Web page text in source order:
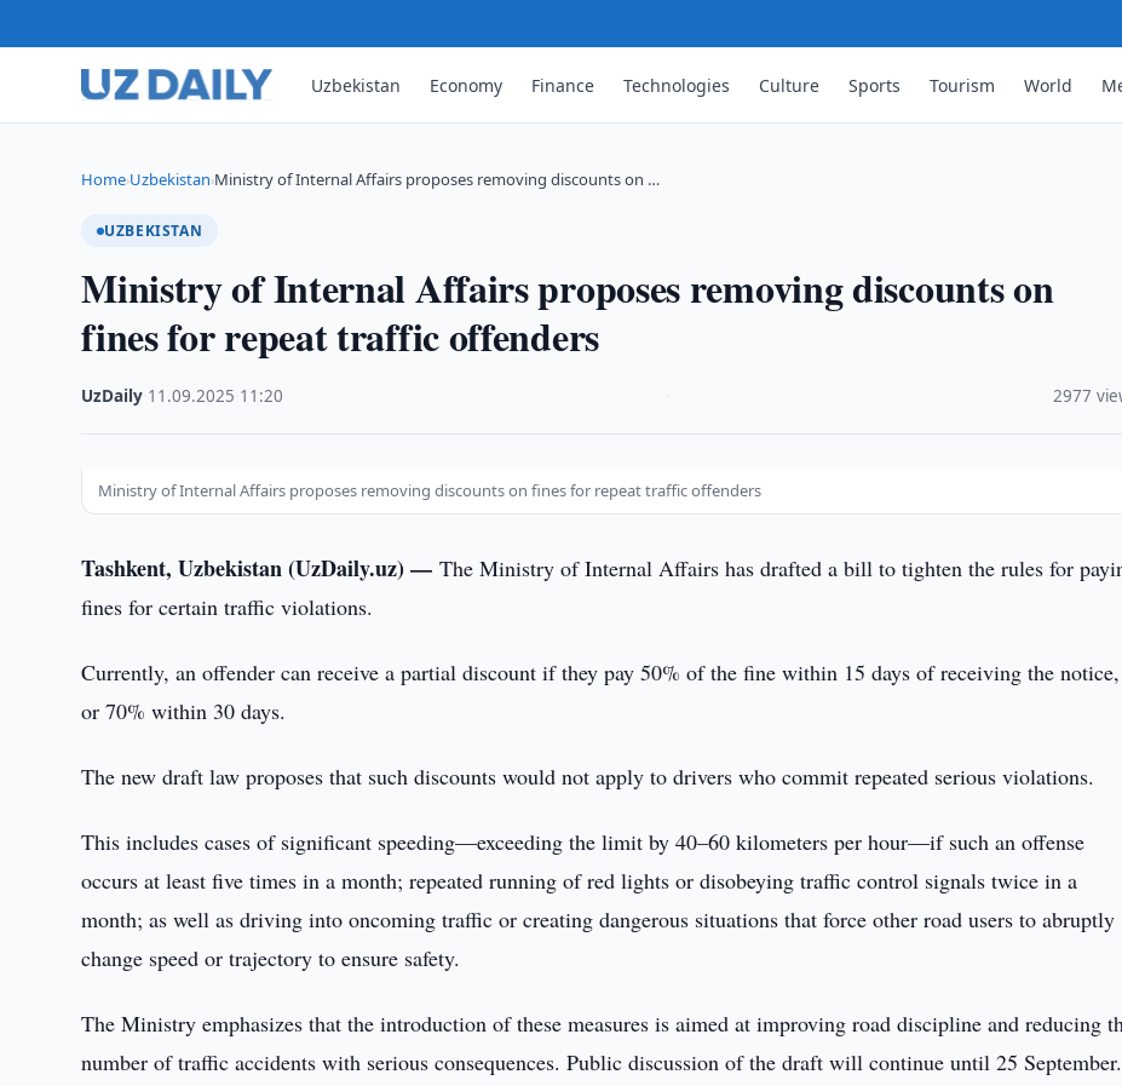
Uzbekistan Economy Finance Technologies Culture Sports Tourism World
Home›Uzbekistan›Ministry of Internal Affairs proposes removing discounts on …
UZBEKISTAN
Ministry of Internal Affairs proposes removing discounts on
fines for repeat traffic offenders
UzDaily 11.09.2025 11:20 2977
Ministry of Internal Affairs proposes removing discounts on fines for repeat traffic offenders
Tashkent, Uzbekistan (UzDaily.uz) —The Ministry of Internal Affairs has drafted a bill to tighten the rules for
fines for certain traffic violations.
Currently, an offender can receive a partial discount if they pay 50% of the fine within 15 days of receiving the notice,
or 70% within 30 days.
The new draft law proposes that such discounts would not apply to drivers who commit repeated serious violations.
This includes cases of significant speeding—exceeding the limit by 40–60 kilometers per hour—if such an offense
occurs at least five times in a month; repeated running of red lights or disobeying traffic control signals twice in a
month; as well as driving into oncoming traffic or creating dangerous situations that force other road users to abruptly
change speed or trajectory to ensure safety.
The Ministry emphasizes that the introduction of these measures is aimed at improving road discipline and reducing
number of traffic accidents with serious consequences. Public discussion of the draft will continue until 25 September.